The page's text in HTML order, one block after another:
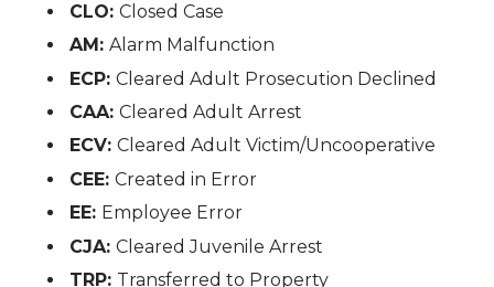
CLO:Closed Case
AM:Alarm Malfunction
ECP:Cleared Adult Prosecution Declined
CAA:Cleared Adult Arrest
ECV:Cleared Adult Victim/Uncooperative
CEE:Created in Error
EE: Employee Error
CJA:Cleared Juvenile Arrest
TRP: Transferred to Property